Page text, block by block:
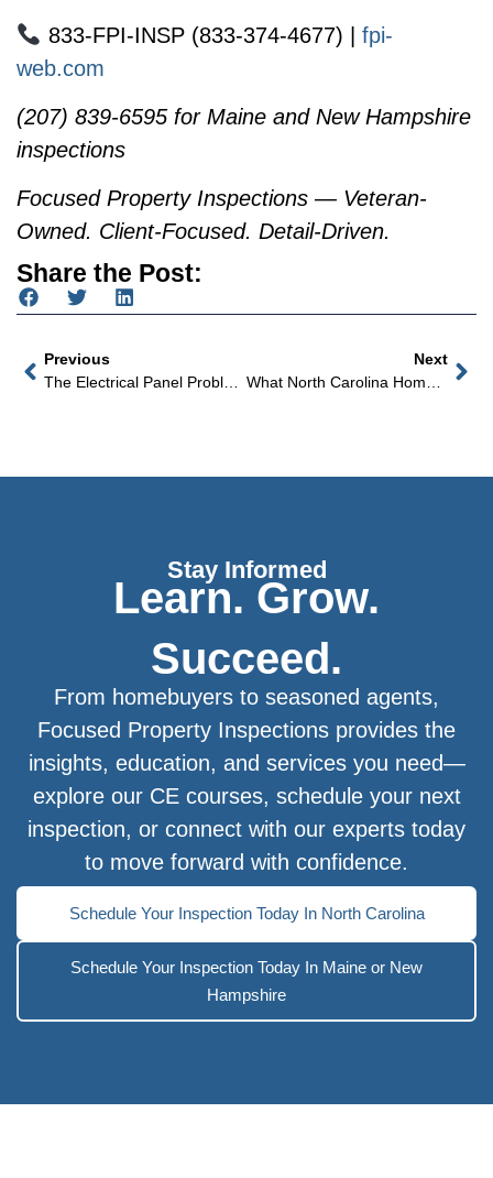
833-FPI-INSP (833-374-4677) | fpi-
web.com
(207) 839-6595 for Maine and New Hampshire
inspections
Focused Property Inspections — Veteran-
Owned. Client-Focused. Detail-Driven.
Share the Post:
Previous
Next
Stay Informed
Learn. Grow.
Succeed.
From homebuyers to seasoned agents,
Focused Property Inspections provides the
insights, education, and services you need—
explore our CE courses, schedule your next
inspection, or connect with our experts today
to move forward with confidence.
Schedule Your Inspection Today In North Carolina
Schedule Your Inspection Today In Maine or New
Hampshire